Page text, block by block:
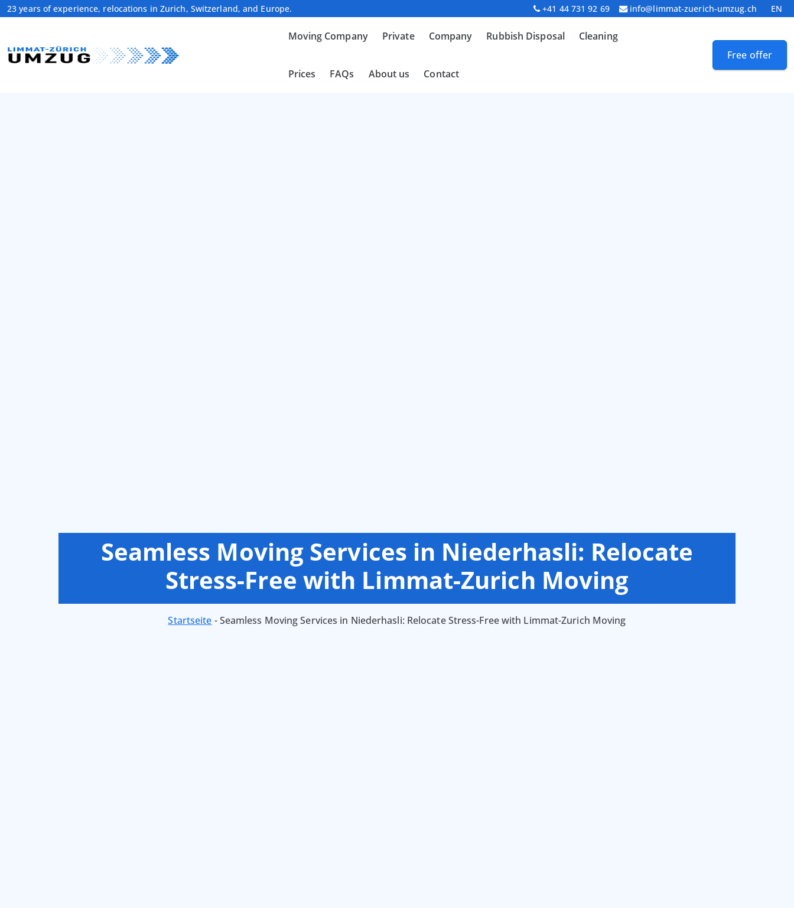
23 years of experience, relocations in Zurich, Switzerland, and Europe. +41 44 731 92 69 info@limmat-zuerich-umzug.ch EN
Moving Company Private Company Rubbish Disposal Cleaning
Prices FAQs About us Contact
Free offer
Seamless Moving Services in Niederhasli: Relocate
Stress-Free with Limmat-Zurich Moving
Startseite -Seamless Moving Services in Niederhasli: Relocate Stress-Free with Limmat-Zurich Moving